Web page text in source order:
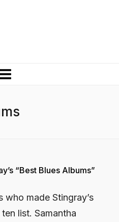
“Best Blues Albums”
made Stingray’s
list. Samantha